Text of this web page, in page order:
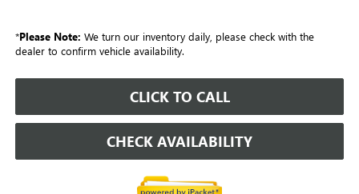
*Please Note: We turn our inventory daily, please check with the
dealer to confirm vehicle availability.
CLICK TO CALL
CHECK AVAILABILITY